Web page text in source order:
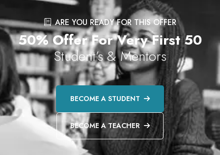
ARE YOU READY FOR THIS OFFER
50% Offer For Very First 50
Student’s & Mentors
BECOME A STUDENT
BECOME A TEACHER